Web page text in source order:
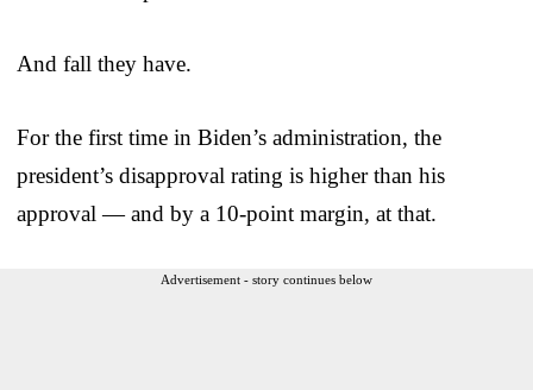
And fall they have.
For the first time in Biden’s administration, the
president’s disapproval rating is higher than his
approval — and by a 10-point margin, at that.
Advertisement - story continues below